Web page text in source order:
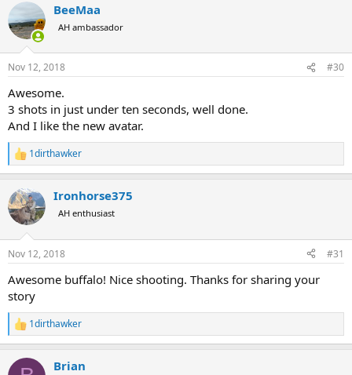
c
t
i
s
BeeMaa
AH ambassador
Nov 12, 2018 #30
Awesome.
3 shots in just under ten seconds, well done.
And I like the new avatar.
R
e
c
t
i
s
1dirthawker
Ironhorse375
AH enthusiast
Nov 12, 2018 #31
Awesome buffalo! Nice shooting. Thanks for sharing your
story
R
e
c
1dirthawker
Brian